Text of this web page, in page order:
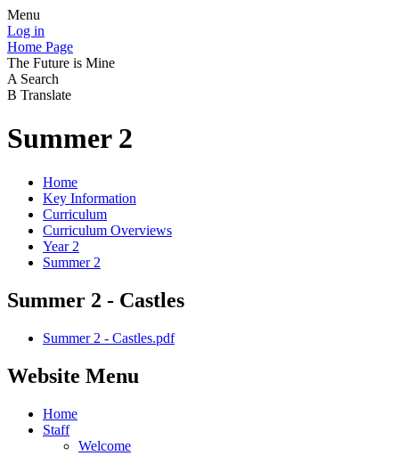
Menu
Log in
Home Page
The Future is Mine
A Search
B Translate
Summer 2
Home
Key Information
Curriculum
Curriculum Overviews
Year 2
Summer 2
Summer 2 - Castles
Summer 2 - Castles.pdf
Website Menu
Home
Staff
Welcome